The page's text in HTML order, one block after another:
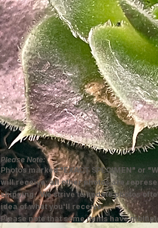
Please Note:
Photos marked "EXACT SPECIMEN" or
will receive; all other photos are
shipping. We strive to update photos
idea of what you'll receive.
Please note that some items have